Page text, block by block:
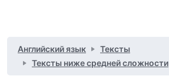
Английский язык
Тексты
Тексты ниже средней сложности